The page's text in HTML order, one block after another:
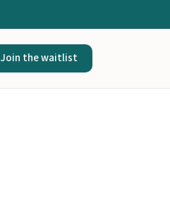
Join the waitlist